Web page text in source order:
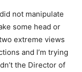
not manipulate
some head or
extreme views
and I’m trying
the Director of